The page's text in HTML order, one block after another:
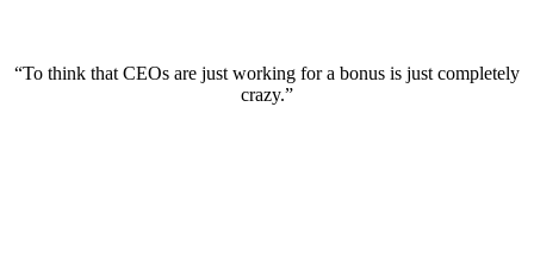
“To think that CEOs are just working for a bonus is just completely
crazy.”